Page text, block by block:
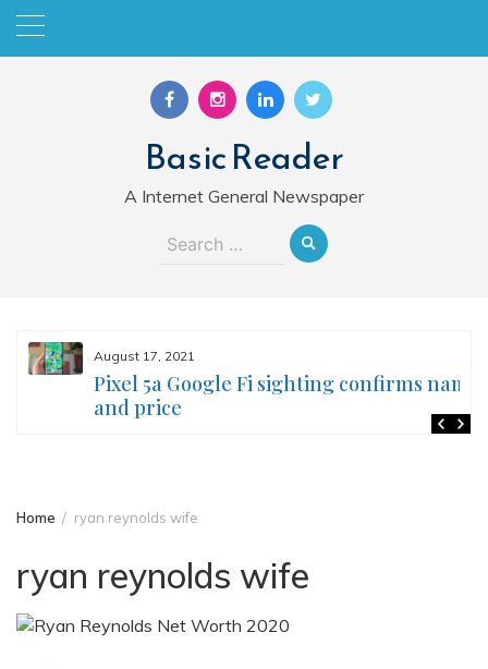
Skip
Basic Reader
A Internet General Newspaper
Search
August 17, 2021
Pixel 5a Google Fi sighting confirms name
and price
Home ryan reynolds wife
ryan reynolds wife